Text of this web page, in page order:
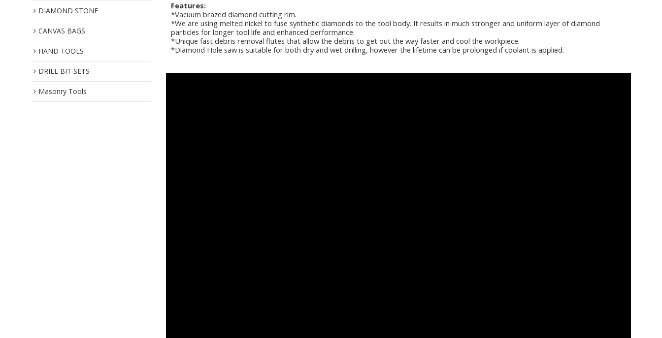
DIAMOND STONE
CANVAS BAGS
HAND TOOLS
DRILL BIT SETS
Masonry Tools
Features:
*Vacuum brazed diamond cutting rim.
*We are using melted nickel to fuse synthetic diamonds to the tool body. It results in much stronger and uniform layer of diamond
particles for longer tool life and enhanced performance.
*Unique fast debris removal flutes that allow the debris to get out the way faster and cool the workpiece.
*Diamond Hole saw is suitable for both dry and wet drilling, however the lifetime can be prolonged if coolant is applied.